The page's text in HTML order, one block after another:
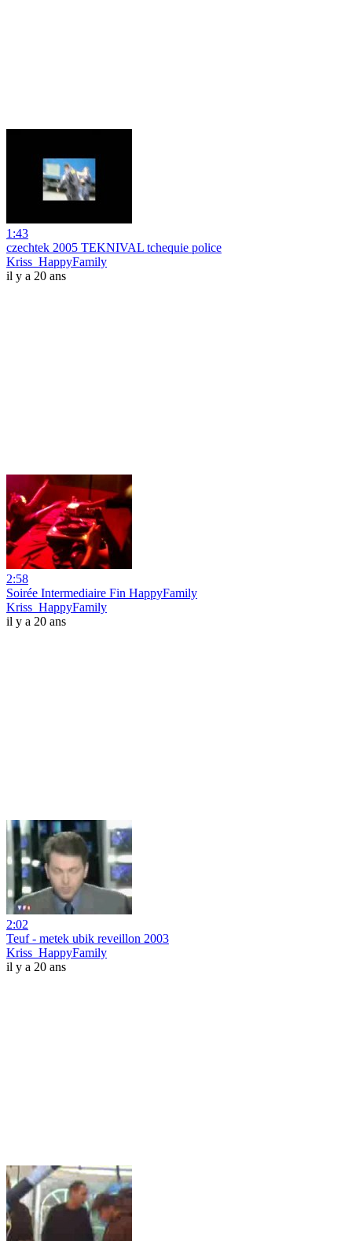
1:43
czechtek 2005 TEKNIVAL tchequie police
Kriss_HappyFamily
il y a 20 ans
2:58
Soirée Intermediaire Fin HappyFamily
Kriss_HappyFamily
il y a 20 ans
2:02
Teuf - metek ubik reveillon 2003
Kriss_HappyFamily
il y a 20 ans